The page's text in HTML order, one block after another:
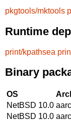
pkgtools/mktools
Runtime
print/kpathsea
Binary
OS
NetBSD 10.0
NetBSD 10.0